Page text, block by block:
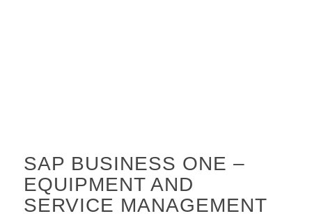
SAP BUSINESS ONE –
EQUIPMENT AND
SERVICE MANAGEMENT